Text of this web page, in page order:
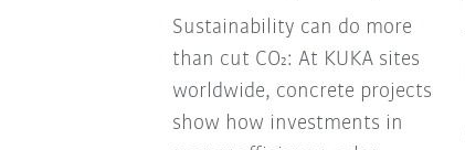
Sustainability can do more
than cut CO₂: At KUKA sites
worldwide, concrete projects
show how investments in